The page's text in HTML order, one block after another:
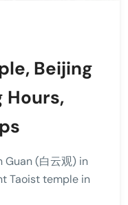
Beijing
Hours,
Guan (白云观) in
Taoist temple in